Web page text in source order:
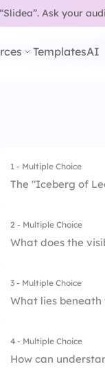
Ask your
TemplatesAI
1 - Multiple Choice
The "Iceberg of
1. Most
2 - Multiple Choice
What does the
1. A leader's
3 - Multiple Choice
What lies
1. It is large
4 - Multiple Choice
How can